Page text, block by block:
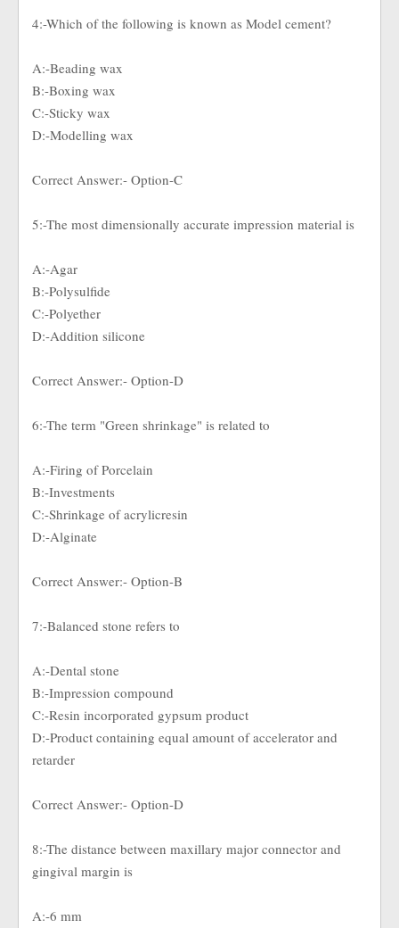
4:-Which of the following is known as Model cement?
A:-Beading wax
B:-Boxing wax
C:-Sticky wax
D:-Modelling wax
Correct Answer:- Option-C
5:-The most dimensionally accurate impression material is
A:-Agar
B:-Polysulfide
C:-Polyether
D:-Addition silicone
Correct Answer:- Option-D
6:-The term "Green shrinkage" is related to
A:-Firing of Porcelain
B:-Investments
C:-Shrinkage of acrylicresin
D:-Alginate
Correct Answer:- Option-B
7:-Balanced stone refers to
A:-Dental stone
B:-Impression compound
C:-Resin incorporated gypsum product
D:-Product containing equal amount of accelerator and
retarder
Correct Answer:- Option-D
8:-The distance between maxillary major connector and
gingival margin is
A:-6 mm